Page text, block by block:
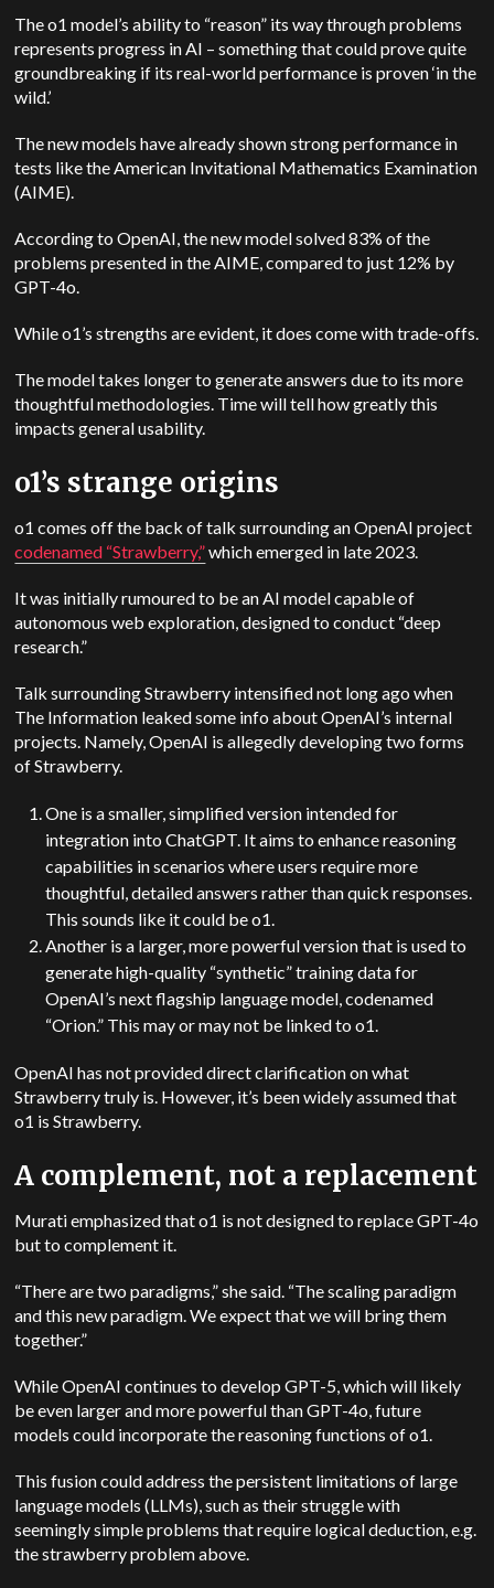
The o1 model’s ability to “reason” its way through problems
represents progress in AI – something that could prove quite
groundbreaking if its real-world performance is proven ‘in the
wild.’
The new models have already shown strong performance in
tests like the American Invitational Mathematics Examination
(AIME).
According to OpenAI, the new model solved 83% of the
problems presented in the AIME, compared to just 12% by
GPT-4o.
While o1’s strengths are evident, it does come with trade-offs.
The model takes longer to generate answers due to its more
thoughtful methodologies. Time will tell how greatly this
impacts general usability.
o1’s strange origins
o1 comes off the back of talk surrounding an OpenAI project
codenamed “Strawberry,”which emerged in late 2023.
It was initially rumoured to be an AI model capable of
autonomous web exploration, designed to conduct “deep
research.”
Talk surrounding Strawberry intensified not long ago when
The Information leaked some info about OpenAI’s internal
projects. Namely, OpenAI is allegedly developing two forms
of Strawberry.
One is a smaller, simplified version intended for
integration into ChatGPT. It aims to enhance reasoning
capabilities in scenarios where users require more
thoughtful, detailed answers rather than quick responses.
This sounds like it could be o1.
Another is a larger, more powerful version that is used to
generate high-quality “synthetic” training data for
OpenAI’s next flagship language model, codenamed
“Orion.” This may or may not be linked to o1.
OpenAI has not provided direct clarification on what
Strawberry truly is. However, it’s been widely assumed that
o1 is Strawberry.
A complement, not a replacement
Murati emphasized that o1 is not designed to replace GPT-4o
but to complement it.
“There are two paradigms,” she said. “The scaling paradigm
and this new paradigm. We expect that we will bring them
together.”
While OpenAI continues to develop GPT-5, which will likely
be even larger and more powerful than GPT-4o, future
models could incorporate the reasoning functions of o1.
This fusion could address the persistent limitations of large
language models (LLMs), such as their struggle with
seemingly simple problems that require logical deduction, e.g.
the strawberry problem above.